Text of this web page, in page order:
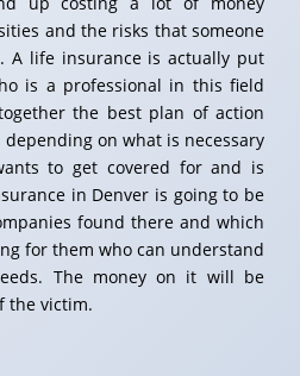
and the risks that someone
A life insurance is actually put
is a professional in this field
the best plan of action
on what is necessary
to get covered for and is
in Denver is going to be
found there and which
for them who can understand
The money on it will be
the victim.